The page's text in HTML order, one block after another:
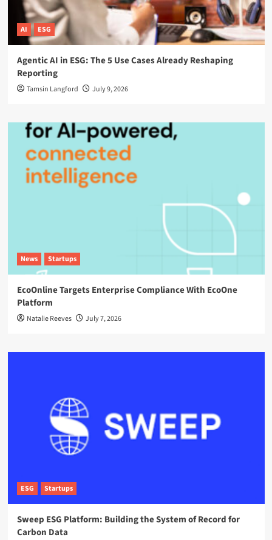
AI ESG
Agentic AI in ESG: The 5 Use Cases Already Reshaping
Reporting
Tamsin Langford July 9, 2026
News Startups
EcoOnline Targets Enterprise Compliance With EcoOne
Platform
Natalie Reeves July 7, 2026
ESG Startups
Sweep ESG Platform: Building the System of Record for
Carbon Data